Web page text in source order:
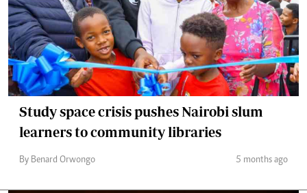
Study space crisis pushes Nairobi slum
learners to community libraries
By Benard Orwongo 5 months ago